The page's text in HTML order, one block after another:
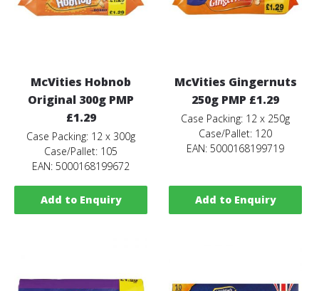
McVities Hobnob
Original 300g PMP
£1.29
Case Packing: 12 x 300g
Case/Pallet: 105
EAN: 5000168199672
Add to Enquiry
McVities Gingernuts
250g PMP £1.29
Case Packing: 12 x 250g
Case/Pallet: 120
EAN: 5000168199719
Add to Enquiry